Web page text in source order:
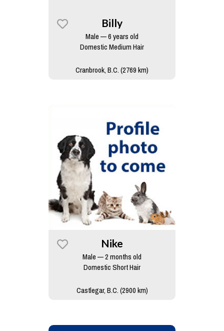
Billy
Male — 6 years old
Domestic Medium Hair
Cranbrook, B.C. (2769 km)
Nike
Male — 2 months old
Domestic Short Hair
Castlegar, B.C. (2900 km)